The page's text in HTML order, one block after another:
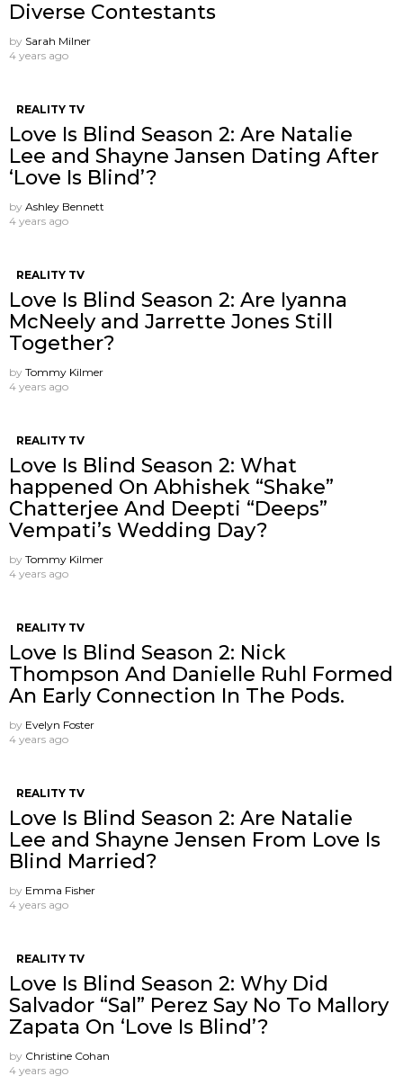
Diverse Contestants
by Sarah Milner
4 years ago
REALITY TV
Love Is Blind Season 2: Are Natalie
Lee and Shayne Jansen Dating After
‘Love Is Blind’?
by Ashley Bennett
4 years ago
REALITY TV
Love Is Blind Season 2: Are Iyanna
McNeely and Jarrette Jones Still
Together?
by Tommy Kilmer
4 years ago
REALITY TV
Love Is Blind Season 2: What
happened On Abhishek “Shake”
Chatterjee And Deepti “Deeps”
Vempati’s Wedding Day?
by Tommy Kilmer
4 years ago
REALITY TV
Love Is Blind Season 2: Nick
Thompson And Danielle Ruhl Formed
An Early Connection In The Pods.
by Evelyn Foster
4 years ago
REALITY TV
Love Is Blind Season 2: Are Natalie
Lee and Shayne Jensen From Love Is
Blind Married?
by Emma Fisher
4 years ago
REALITY TV
Love Is Blind Season 2: Why Did
Salvador “Sal” Perez Say No To Mallory
Zapata On ‘Love Is Blind’?
by Christine Cohan
4 years ago